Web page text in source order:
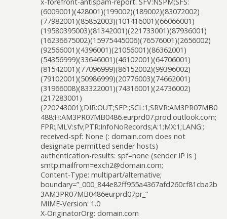
x-forefront-antispam-report: SFV:NSPM;SFS:
(6009001)(428001)(199002)(189002)(83072002)
(77982001)(85852003)(101416001)(66066001)
(19580395003)(81342001)(221733001)(87936001)
(16236675002)(15975445006)(76576001)(2656002)
(92566001)(4396001)(21056001)(86362001)
(54356999)(33646001)(46102001)(64706001)
(81542001)(77096999)(86152002)(99396002)
(79102001)(50986999)(20776003)(74662001)
(31966008)(83322001)(74316001)(24736002)
(217283001)
(220243001);DIR:OUT;SFP:;SCL:1;SRVR:AM3PR07MB0
488;H:AM3PR07MB0486.eurprd07.prod.outlook.com;
FPR:;MLV:sfv;PTR:InfoNoRecords;A:1;MX:1;LANG:;
received-spf: None (: domain.com does not
designate permitted sender hosts)
authentication-results: spf=none (sender IP is )
smtp.mailfrom=exch2@domain.com;
Content-Type: multipart/alternative;
boundary=”_000_844e82ff955a4367afd260cf81cba2b
3AM3PR07MB0486eurprd07pr_”
MIME-Version: 1.0
X-OriginatorOrg: domain.com